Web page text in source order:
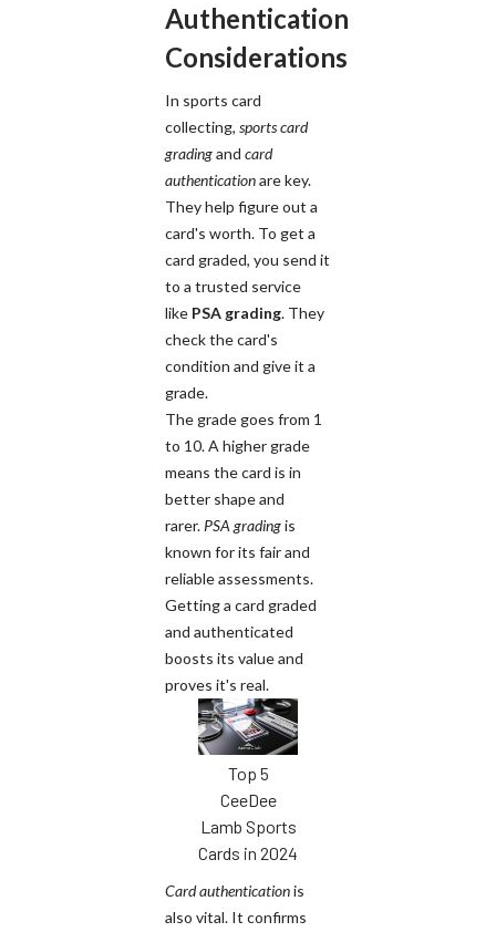
Authentication
Considerations
In sports card
collecting, sports card
gradingand card
authenticationare key.
They help figure out a
card's worth. To get a
card graded, you send it
to a trusted service
like PSA grading. They
check the card's
condition and give it a
grade.
The grade goes from 1
to 10. A higher grade
means the card is in
better shape and
rarer. PSA gradingis
known for its fair and
reliable assessments.
Getting a card graded
and authenticated
boosts its value and
proves it's real.
Top 5
CeeDee
Lamb Sports
Cards in 2024
Card authenticationis
also vital. It confirms